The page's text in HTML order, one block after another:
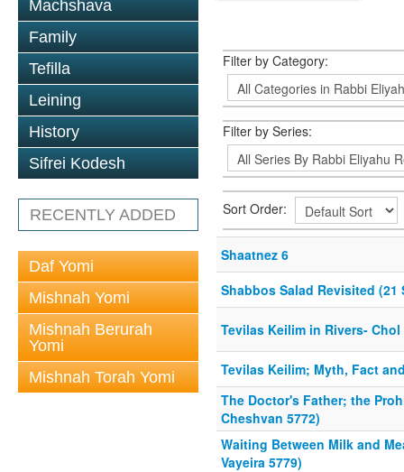
Machshava
Family
Tefilla
Leining
History
Sifrei Kodesh
RECENTLY ADDED
Daf Yomi
Mishnah Yomi
Mishnah Berurah
Yomi
Mishnah Torah Yomi
Filter by Category:
Filter by Series:
Sort Order:
Shaatnez 6
Shabbos Salad Revisited (21
Tevilas Keilim in Rivers-
Tevilas Keilim; Myth, Fact
The Doctor's Father; the
Cheshvan 5772)
Waiting Between Milk and
Vayeira 5779)